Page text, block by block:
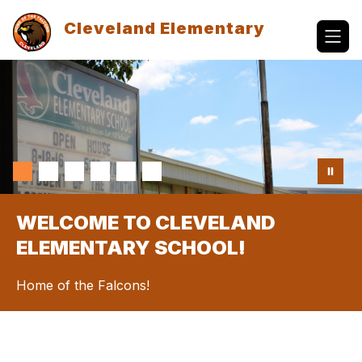
content
Cleveland Elementary
WELCOME TO CLEVELAND
ELEMENTARY SCHOOL!
Home of the Falcons!